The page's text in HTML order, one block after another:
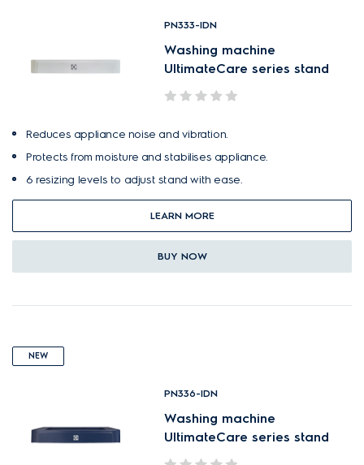
PN333-IDN
Washing machine
UltimateCare series stand
Reduces appliance noise and vibration.
Protects from moisture and stabilises appliance.
6 resizing levels to adjust stand with ease.
LEARN MORE
BUY NOW
NEW
PN336-IDN
Washing machine
UltimateCare series stand